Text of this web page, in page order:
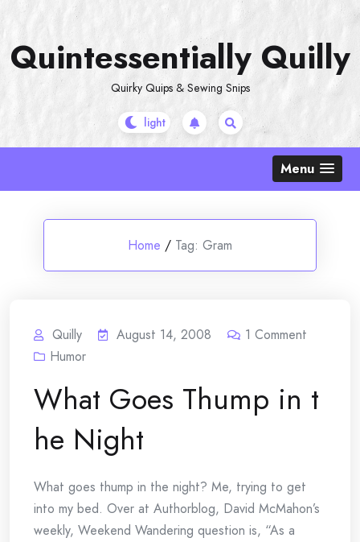
content
Quintessentially Quilly
Quirky Quips & Sewing Snips
Menu
Home / Tag: Gram
Quilly August 14, 2008 1 Comment
Humor
What Goes Thump in t
he Night
What goes thump in the night? Me, trying to get
into my bed. Over at Authorblog, David McMahon’s
weekly, Weekend Wandering question is, “As a